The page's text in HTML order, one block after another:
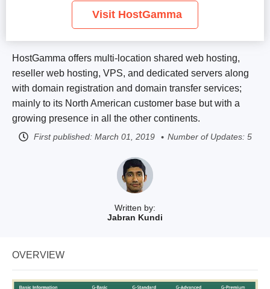
Written by:
Jabran Kundi
HostGamma offers multi-location shared web hosting,
reseller web hosting, VPS, and dedicated servers along
with domain registration and domain transfer services;
mainly to its North American customer base but with a
growing presence in all the other continents.
First published: March 01, 2019 Number of Updates: 5
Visit HostGamma
OVERVIEW